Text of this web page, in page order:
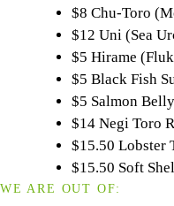
$8 Chu-Toro
$12 Uni (Sea
$5 Hirame
$5 Black Fish
$5 Salmon
$14 Negi Toro
$15.50 Lobster
$15.50 Soft
WE ARE OUT OF: